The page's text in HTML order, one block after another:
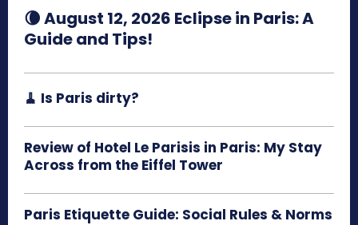
🌘 August 12, 2026 Eclipse in Paris: A
Guide and Tips!
🧹 Is Paris dirty?
Review of Hotel Le Parisis in Paris: My Stay
Across from the Eiffel Tower
Paris Etiquette Guide: Social Rules & Norms